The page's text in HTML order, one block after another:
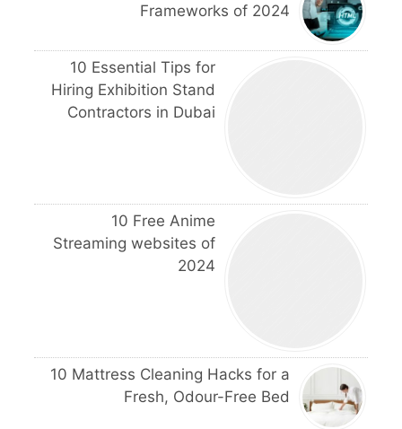
Frameworks of 2024
10 Essential Tips for
Hiring Exhibition Stand
Contractors in Dubai
10 Free Anime
Streaming websites of
2024
10 Mattress Cleaning Hacks for a
Fresh, Odour-Free Bed